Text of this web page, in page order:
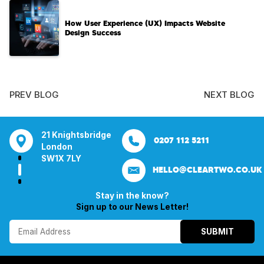
How User Experience (UX) Impacts Website
Design Success
PREV BLOG NEXT BLOG
Bentley Mill Close
Walsall
Birmingham
Aura House
London Square
Stockport
SK1 3GB
21
0207 112 5211 0121 271 0161
HELLO@CLEARTWO.CO.UK
Stay in the know?
Sign up to our News Letter!
SUBMIT